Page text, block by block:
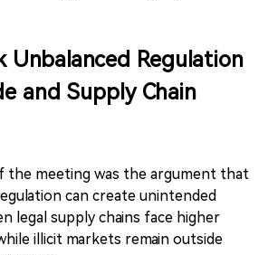
Unbalanced Regulation
and Supply Chain
the meeting was the argument that
can create unintended
legal supply chains face higher
illicit markets remain outside